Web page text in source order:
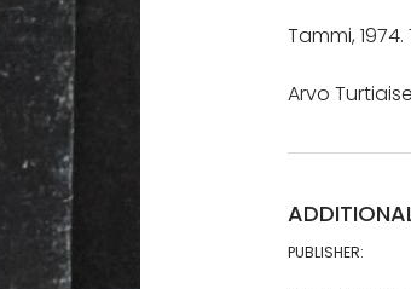
Tammi,
Arvo
PUBLISHER: